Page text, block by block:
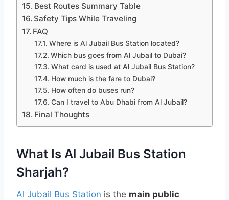
Best Routes Summary Table
Safety Tips While Traveling
FAQ
Where is Al Jubail Bus Station located?
Which bus goes from Al Jubail to Dubai?
What card is used at Al Jubail Bus Station?
How much is the fare to Dubai?
How often do buses run?
Can I travel to Abu Dhabi from Al Jubail?
Final Thoughts
What Is Al Jubail Bus Station
Sharjah?
Al Jubail Bus Station is the main public